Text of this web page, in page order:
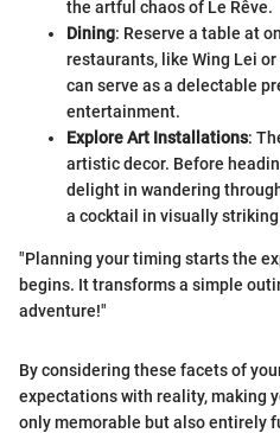
the artful chaos of Le Rêve.
Dining: Reserve a table at
restaurants, like Wing Lei
can serve as a delectable
entertainment.
Explore Art Installations:
artistic decor. Before
delight in wandering
a cocktail in visually
"Planning your timing starts the
begins. It transforms a simple
adventure!"
By considering these facets of
expectations with reality, making
only memorable but also entirely